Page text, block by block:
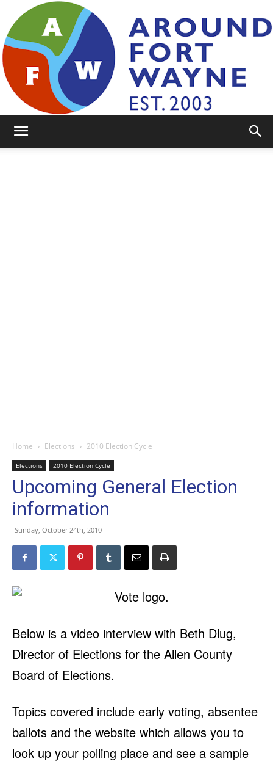
Home Elections 2010 Election Cycle
Elections 2010 Election Cycle
Upcoming General Election
information
Sunday, October 24th, 2010
Below is a video interview with Beth Dlug,
Director of Elections for the Allen County
Board of Elections.
Topics covered include early voting, absentee
ballots and the website which allows you to
look up your polling place and see a sample